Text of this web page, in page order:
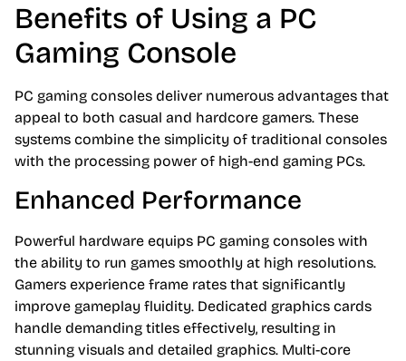
Benefits of Using a PC
Gaming Console
PC gaming consoles deliver numerous advantages that
appeal to both casual and hardcore gamers. These
systems combine the simplicity of traditional consoles
with the processing power of high-end gaming PCs.
Enhanced Performance
Powerful hardware equips PC gaming consoles with
the ability to run games smoothly at high resolutions.
Gamers experience frame rates that significantly
improve gameplay fluidity. Dedicated graphics cards
handle demanding titles effectively, resulting in
stunning visuals and detailed graphics. Multi-core